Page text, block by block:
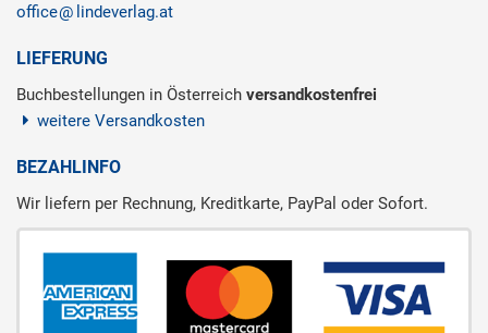
office
lindeverlag.at
LIEFERUNG
Buchbestellungen in Österreich versandkostenfrei
weitere Versandkosten
BEZAHLINFO
Wir liefern per Rechnung, Kreditkarte, PayPal oder Sofort.